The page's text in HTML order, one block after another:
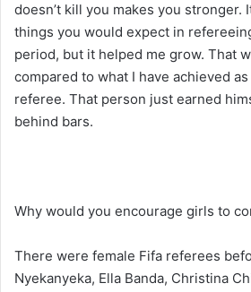
doesn’t kill you makes you stronger.
things you would expect in
period, but it helped me grow. That
compared to what I have achieved
referee. That person just earned
behind bars.
Why would you encourage girls to
There were female Fifa referees
Nyekanyeka, Ella Banda, Christina